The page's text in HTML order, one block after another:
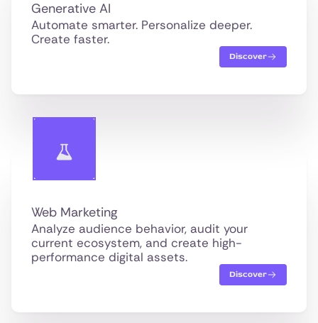
Generative AI
Automate smarter. Personalize deeper.
Create faster.
Discover
Web Marketing
Analyze audience behavior, audit your
current ecosystem, and create high-
performance digital assets.
Discover